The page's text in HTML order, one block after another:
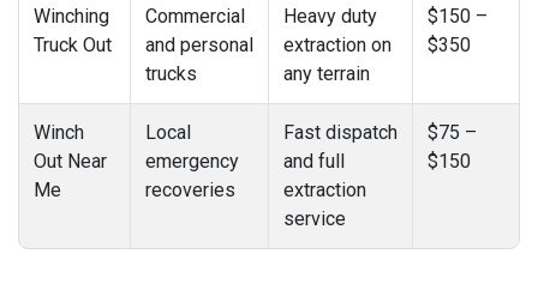
Winching
Truck Out
Commercial
and personal
trucks
Heavy duty
extraction on
any terrain
$150 –
$350
Winch
Out Near
Me
Local
emergency
recoveries
Fast dispatch
and full
extraction
service
$75 –
$150